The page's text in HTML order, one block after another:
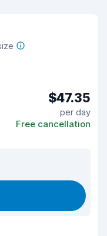
$47.35
per day
Free cancellation